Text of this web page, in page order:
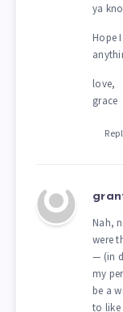
ya
Hope
love,
grace
Nah,
were
— (in
my
be a
to like